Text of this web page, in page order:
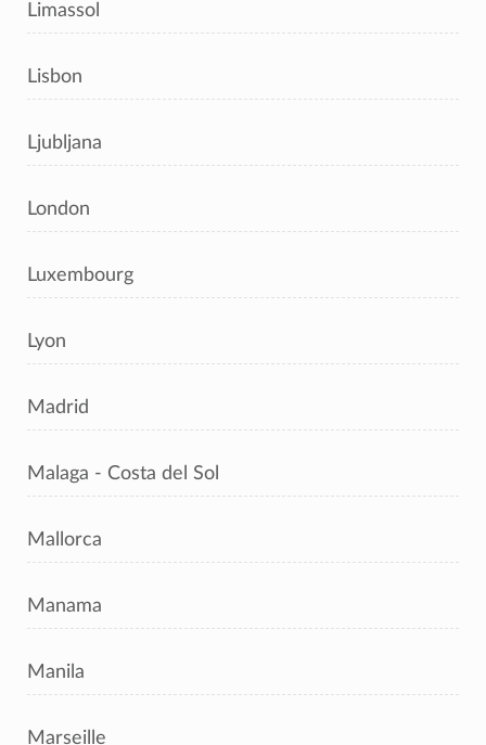
Limassol
Lisbon
Ljubljana
London
Luxembourg
Lyon
Madrid
Malaga - Costa del Sol
Mallorca
Manama
Manila
Marseille